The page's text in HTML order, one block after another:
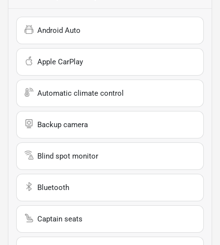
Android Auto
Apple CarPlay
Automatic climate control
Backup camera
Blind spot monitor
Bluetooth
Captain seats